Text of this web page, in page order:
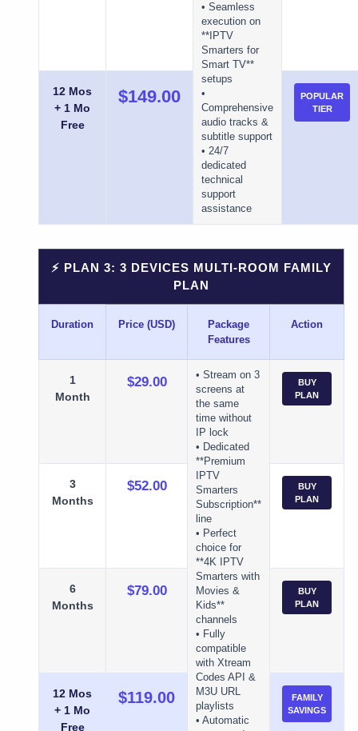
• Seamless
execution on
**IPTV
Smarters for
Smart TV**
setups
•
Comprehensive
audio tracks &
subtitle support
• 24/7
dedicated
technical
support
assistance
12 Mos
+ 1 Mo
Free
$149.00
POPULAR
TIER
⚡ PLAN 3: 3 DEVICES MULTI-ROOM FAMILY
PLAN
Duration Price (USD)
Package
Features
Action
1
Month
$29.00
• Stream on 3
screens at
the same
time without
IP lock
• Dedicated
**Premium
IPTV
Smarters
Subscription**
line
• Perfect
choice for
**4K IPTV
Smarters with
Movies &
Kids**
channels
• Fully
compatible
with Xtream
Codes API &
M3U URL
playlists
• Automatic
BUY
PLAN
3
Months
$52.00
BUY
PLAN
6
Months
$79.00
BUY
PLAN
12 Mos
+ 1 Mo
Free
$119.00
FAMILY
SAVINGS